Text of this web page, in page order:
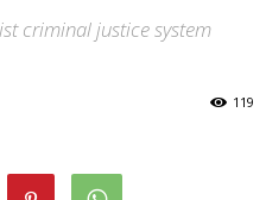
criminal justice system
119